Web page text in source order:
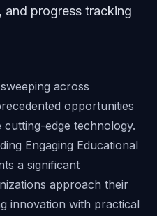
and progress tracking
across
opportunities
edge technology.
Engaging Educational
a significant
approach their
innovation with practical